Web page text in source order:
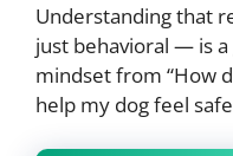
Understanding that
just behavioral — is
mindset from “How
help my dog feel